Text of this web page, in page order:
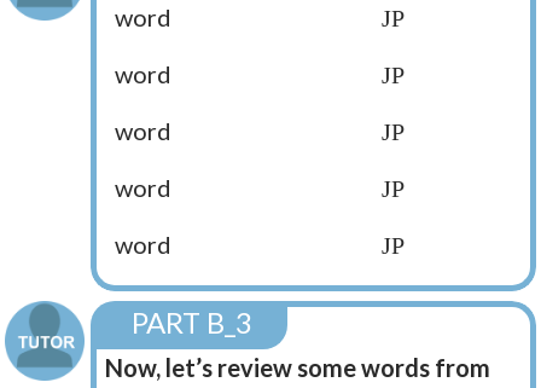
word JP
word JP
word JP
word JP
word JP
PART B_3
Now, let’s review some words from